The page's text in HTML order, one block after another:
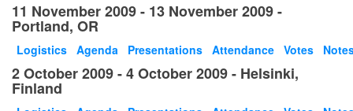
11 November 2009 - 13 November 2009 -
Portland, OR
Logistics Agenda Presentations Attendance Votes
2 October 2009 - 4 October 2009 - Helsinki,
Finland